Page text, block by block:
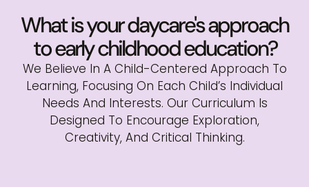
What is your daycare's approach
to early childhood education?
We Believe In A Child-Centered Approach To
Learning, Focusing On Each Child’s Individual
Needs And Interests. Our Curriculum Is
Designed To Encourage Exploration,
Creativity, And Critical Thinking.